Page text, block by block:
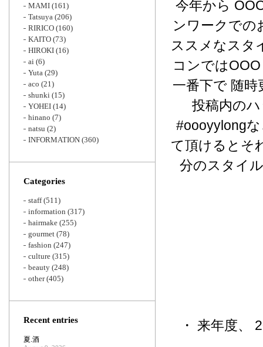
今年から
ンワークでの
ススメなスタ
コンでは
一番下で 随
投稿内の
#oooyylong
て頂けるとそ
分のスタイ
・ 来年度、
MAMI (161)
Tatsuya (206)
RIRICO (160)
KAITO (73)
HIROKI (16)
ai (6)
Yuta (29)
aco (21)
shunki (15)
YOHEI (14)
hinano (7)
natsu (2)
INFORMATION (360)
Categories
staff(511)
information (317)
hairmake (255)
gourmet (78)
fashion (247)
culture (315)
beauty (248)
other(405)
Recent entries
夏.酒